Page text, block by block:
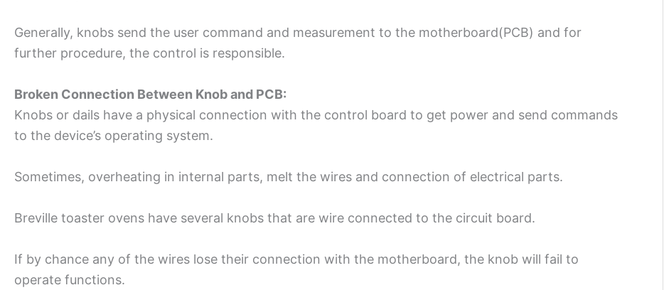
Generally, knobs send the user command and measurement to the motherboard(PCB) and for
further procedure, the control is responsible.
Broken Connection Between Knob and PCB:
Knobs or dails have a physical connection with the control board to get power and send commands
to the device’s operating system.
Sometimes, overheating in internal parts, melt the wires and connection of electrical parts.
Breville toaster ovens have several knobs that are wire connected to the circuit board.
If by chance any of the wires lose their connection with the motherboard, the knob will fail to
operate functions.